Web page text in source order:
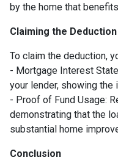
by the home that
Claiming the Deduction
To claim the deduction,
- Mortgage Interest
your lender, showing the
- Proof of Fund Usage:
demonstrating that the
substantial home
Conclusion